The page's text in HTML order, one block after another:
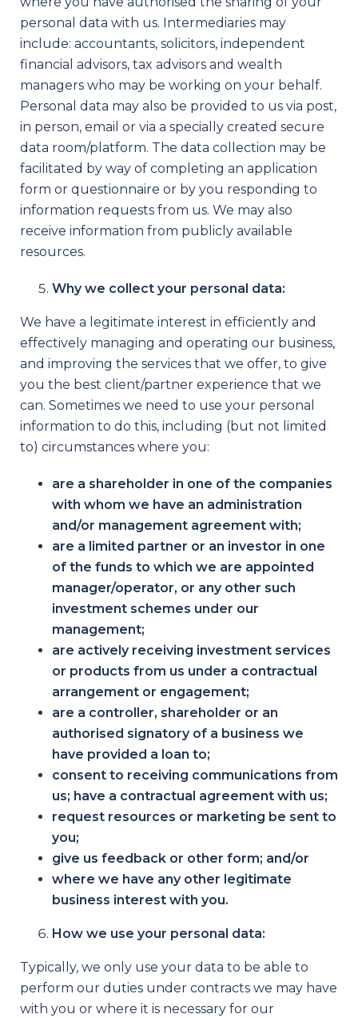
personal data with us. Intermediaries may
include: accountants, solicitors, independent
financial advisors, tax advisors and wealth
managers who may be working on your behalf.
Personal data may also be provided to us via post,
in person, email or via a specially created secure
data room/platform. The data collection may be
facilitated by way of completing an application
form or questionnaire or by you responding to
information requests from us. We may also
receive information from publicly available
resources.
Why we collect your personal data:
We have a legitimate interest in efficiently and
effectively managing and operating our business,
and improving the services that we offer, to give
you the best client/partner experience that we
can. Sometimes we need to use your personal
information to do this, including (but not limited
to) circumstances where you:
are a shareholder in one of the companies
with whom we have an administration
and/or management agreement with;
are a limited partner or an investor in one
of the funds to which we are appointed
manager/operator, or any other such
investment schemes under our
management;
are actively receiving investment services
or products from us under a contractual
arrangement or engagement;
are a controller, shareholder or an
authorised signatory of a business we
have provided a loan to;
consent to receiving communications from
us; have a contractual agreement with us;
request resources or marketing be sent to
you;
give us feedback or other form; and/or
where we have any other legitimate
business interest with you.
How we use your personal data:
Typically, we only use your data to be able to
perform our duties under contracts we may have
with you or where it is necessary for our